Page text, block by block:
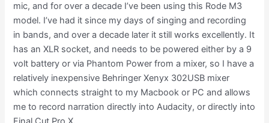
mic, and for over a decade I’ve been using this Rode M3
model. I’ve had it since my days of singing and recording
in bands, and over a decade later it still works excellently. It
has an XLR socket, and needs to be powered either by a 9
volt battery or via Phantom Power from a mixer, so I have a
relatively inexpensive Behringer Xenyx 302USB mixer
which connects straight to my Macbook or PC and allows
me to record narration directly into Audacity, or directly into